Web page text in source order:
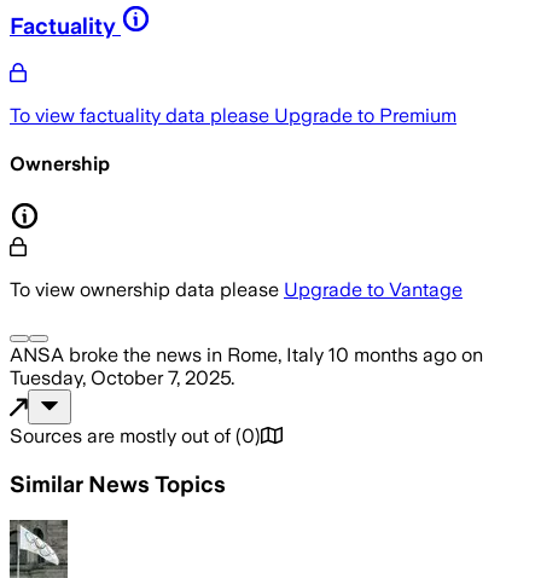
Factuality
To view factuality data please Upgrade to Premium
Ownership
To view ownership data please Upgrade to Vantage
ANSA broke the news in Rome, Italy 10 months ago on
Tuesday, October 7, 2025.
Sources are mostly out of (0)
Similar News Topics